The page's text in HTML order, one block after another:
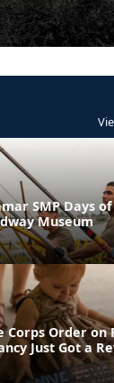
SMP Days
Museum
Corps Order on
Just Got a